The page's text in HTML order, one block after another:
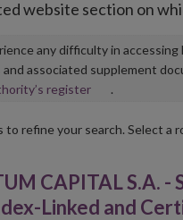
website section on
any difficulty in
associated supplement
registerOpens
new
.
refine your search. Select a
CAPITAL S.A.
Linked and